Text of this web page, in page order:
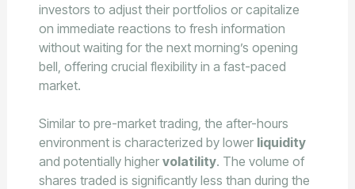
investors to adjust their portfolios or capitalize
on immediate reactions to fresh information
without waiting for the next morning’s opening
bell, offering crucial flexibility in a fast-paced
market.
Similar to pre-market trading, the after-hours
environment is characterized by lower liquidity
and potentially higher volatility. The volume of
shares traded is significantly less than during the